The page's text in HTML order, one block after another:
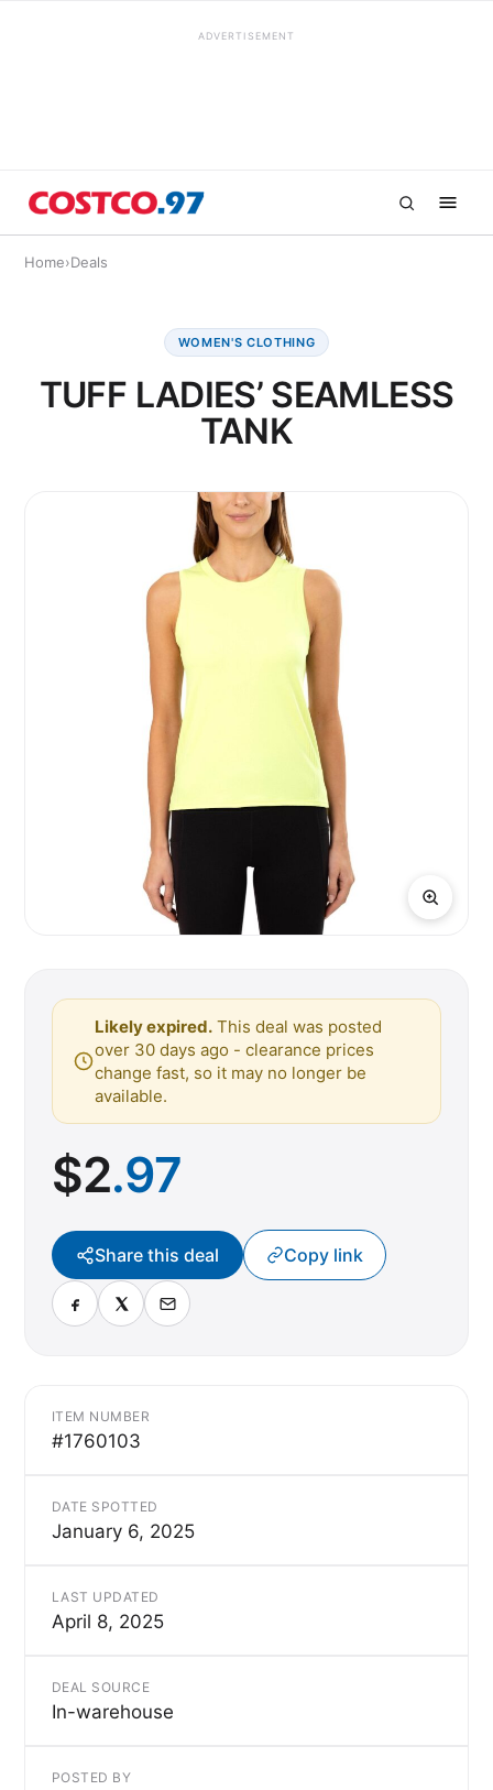
ADVERTISEMENT
Home›Deals
WOMEN'S CLOTHING
TUFF LADIES’ SEAMLESS
TANK
Likely expired. This deal was posted
over 30 days ago - clearance prices
change fast, so it may no longer be
available.
$2.97
Share this deal Copy link
ITEM NUMBER
#1760103
DATE SPOTTED
January 6, 2025
LAST UPDATED
April 8, 2025
DEAL SOURCE
In-warehouse
POSTED BY